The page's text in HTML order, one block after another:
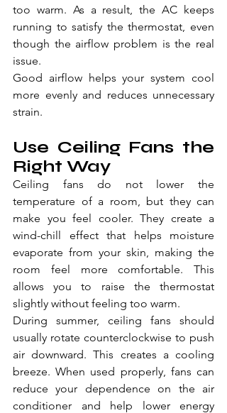
too warm. As a result, the AC keeps
running to satisfy the thermostat, even
though the airflow problem is the real
issue.
Good airflow helps your system cool
more evenly and reduces unnecessary
strain.
Use Ceiling Fans the
Right Way
Ceiling fans do not lower the
temperature of a room, but they can
make you feel cooler. They create a
wind-chill effect that helps moisture
evaporate from your skin, making the
room feel more comfortable. This
allows you to raise the thermostat
slightly without feeling too warm.
During summer, ceiling fans should
usually rotate counterclockwise to push
air downward. This creates a cooling
breeze. When used properly, fans can
reduce your dependence on the air
conditioner and help lower energy